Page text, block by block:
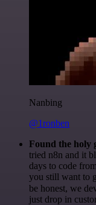
Nanbing
@1ronben
Found the holy
tried n8n and it
days to code
you still want to
be honest, we
just drop in